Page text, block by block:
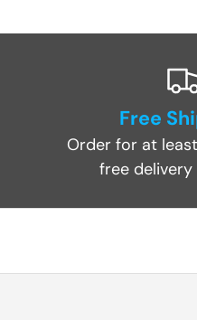
Free
Order for at
free delivery